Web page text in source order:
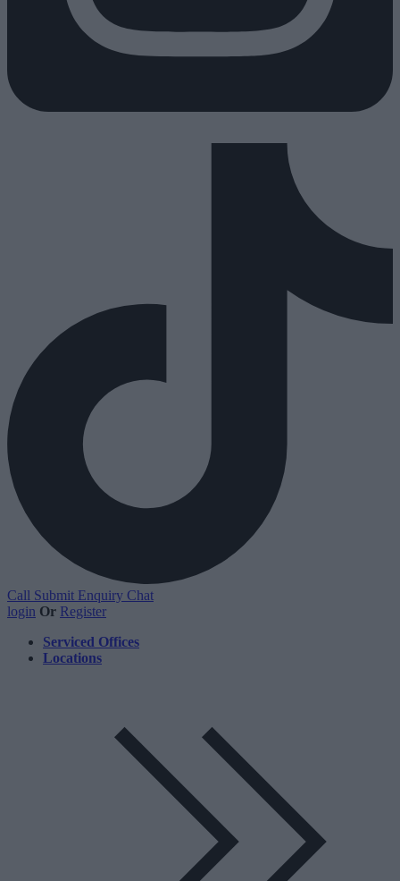
Call Submit Enquiry Chat
login Or Register
Serviced Offices
Locations